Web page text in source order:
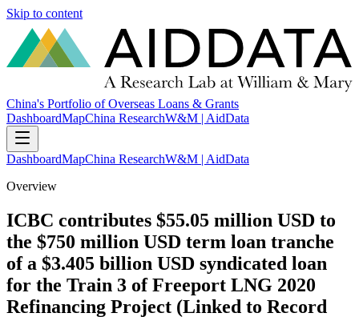
Skip to content
China's Portfolio of Overseas Loans & Grants
DashboardMapChina ResearchW&M | AidData
DashboardMapChina ResearchW&M | AidData
Overview
ICBC contributes $55.05 million USD to
the $750 million USD term loan tranche
of a $3.405 billion USD syndicated loan
for the Train 3 of Freeport LNG 2020
Refinancing Project (Linked to Record